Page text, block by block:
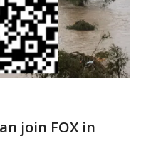
join FOX in